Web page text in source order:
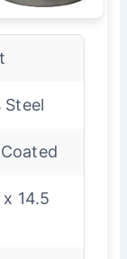
Steel
x 14.5